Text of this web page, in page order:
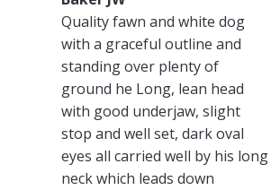
Quality fawn and white dog
with a graceful outline and
standing over plenty of
ground he Long, lean head
with good underjaw, slight
stop and well set, dark oval
eyes all carried well by his long
neck which leads down